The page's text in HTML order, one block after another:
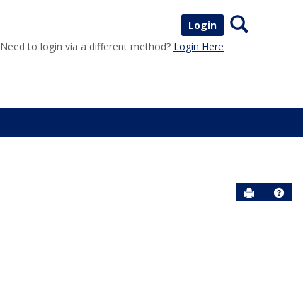
Login
Need to login via a different method? Login Here
Search
Send to
Help